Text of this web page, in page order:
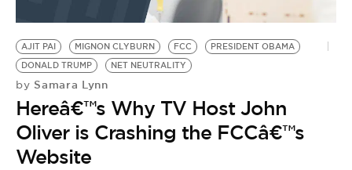
AJIT PAI MIGNON CLYBURN FCC
PRESIDENT OBAMA
DONALD TRUMP
NET NEUTRALITY
by Samara Lynn
Hereâ€™s Why TV Host John
Oliver is Crashing the FCCâ€™s
Website